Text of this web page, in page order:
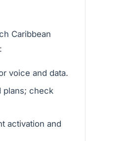
Caribbean
voice and data.
plans; check
activation and